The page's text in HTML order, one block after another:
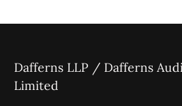
Dafferns LLP / Dafferns
Limited